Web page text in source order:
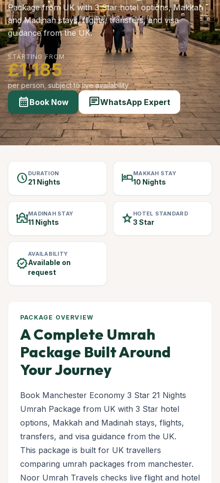
Package from UK with 3 Star hotel options, Makkah
and Madinah stays, flights, transfers, and visa
guidance from the UK.
STARTING FROM
£1,185
per person, subject to live availability
calendar_monthBook Now chatWhatsApp Expert
schedule DURATION
21 Nights hotelMAKKAH STAY
10 Nights
mosqueMADINAH STAY
11 Nights starHOTEL STANDARD
3 Star
verified
AVAILABILITY
Available on
request
PACKAGE OVERVIEW
A Complete Umrah
Package Built Around
Your Journey
Book Manchester Economy 3 Star 21 Nights
Umrah Package from UK with 3 Star hotel
options, Makkah and Madinah stays, flights,
transfers, and visa guidance from the UK.
This package is built for UK travellers
comparing umrah packages from manchester.
Noor Umrah Travels checks live flight and hotel